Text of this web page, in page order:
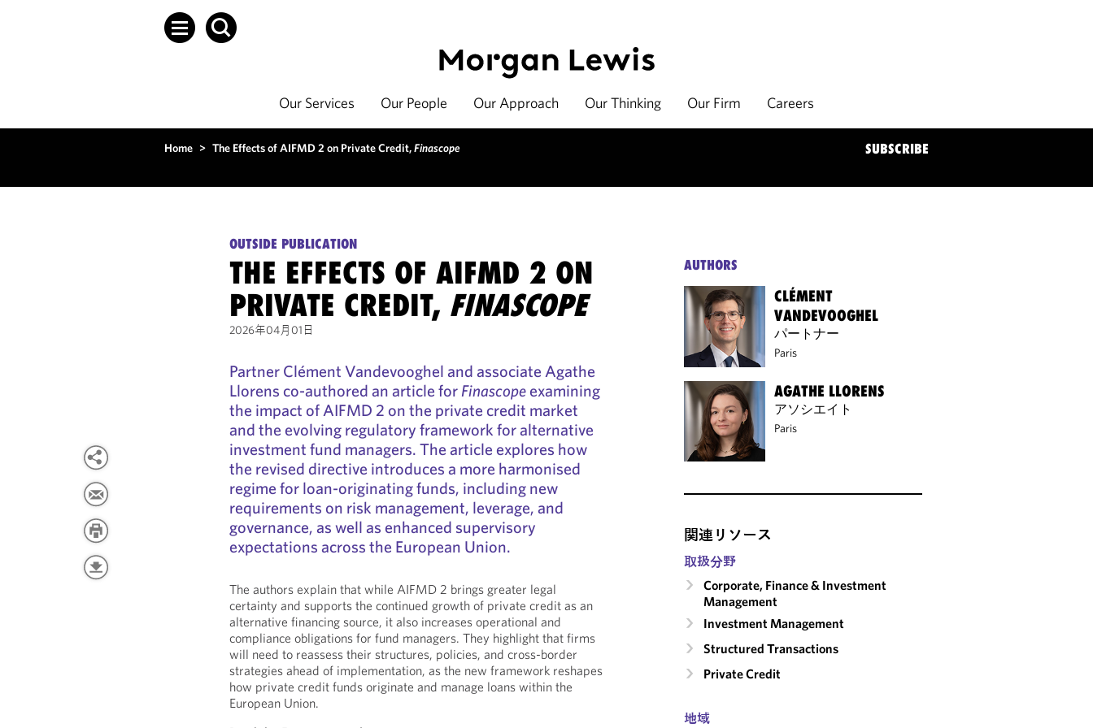
Our Services Our People Our Approach Our Thinking Our Firm Careers
Home > The Effects of AIFMD 2 on Private Credit,Finascope SUBSCRIBE
OUTSIDE PUBLICATION
THE EFFECTS OF AIFMD 2 ON
PRIVATE CREDIT, FINASCOPE
2026年04月01日
Partner Clément Vandevooghel and associate Agathe
Llorens co-authored an article forFinascopeexamining
the impact of AIFMD 2 on the private credit market
and the evolving regulatory framework for alternative
investment fund managers. The article explores how
the revised directive introduces a more harmonised
regime for loan-originating funds, including new
requirements on risk management, leverage, and
governance, as well as enhanced supervisory
expectations across the European Union.
The authors explain that while AIFMD 2 brings greater legal
certainty and supports the continued growth of private credit as an
alternative financing source, it also increases operational and
compliance obligations for fund managers. They highlight that firms
will need to reassess their structures, policies, and cross-border
strategies ahead of implementation, as the new framework reshapes
how private credit funds originate and manage loans within the
European Union.
AUTHORS
CLÉMENT
VANDEVOOGHEL
パートナー
Paris
AGATHE LLORENS
アソシエイト
Paris
関連リソース
取扱分野
Corporate, Finance & Investment
Management
Investment Management
Structured Transactions
Private Credit
地域